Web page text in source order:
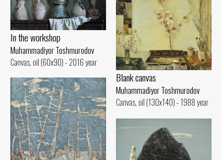
In the workshop
Muhammadiyor Toshmurodov
Canvas, oil (60x90) - 2016 year
Blank canvas
Muhammadiyor Toshmurodov
Canvas, oil (130x140) - 1988 year